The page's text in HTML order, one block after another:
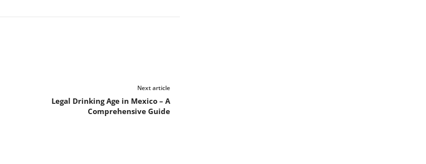
Next article
Legal Drinking Age in Mexico – A
Comprehensive Guide